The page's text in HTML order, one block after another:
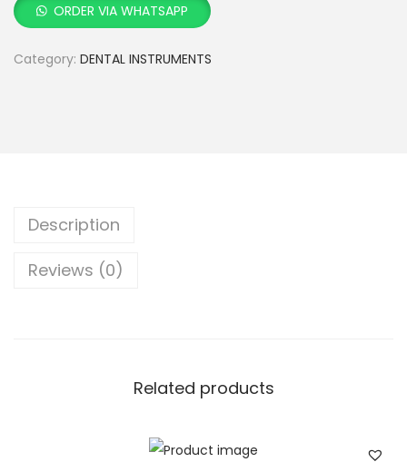
ORDER VIA WHATSAPP
Category: DENTAL INSTRUMENTS
Description
Reviews (0)
Related products